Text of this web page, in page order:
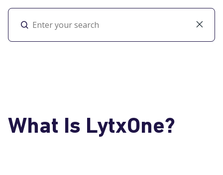
What Is LytxOne?